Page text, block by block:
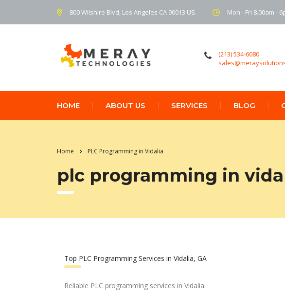
800 Wilshire Blvd, Los Angeles CA 90013 US. Mon - Fri 8.00am -
(213) 534-6080
HOME ABOUT US SERVICES BLOG
Home PLC Programming in Vidalia
plc programming in
Top PLC Programming Services in Vidalia, GA
Reliable PLC programming services in Vidalia.